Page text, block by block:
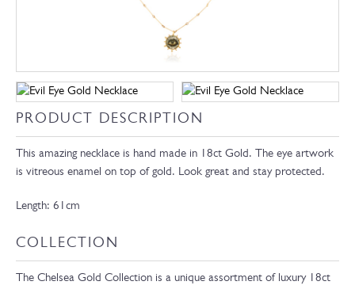
PRODUCT DESCRIPTION
This amazing necklace is hand made in 18ct Gold. The eye artwork
is vitreous enamel on top of gold. Look great and stay protected.
Length: 61cm
COLLECTION
The Chelsea Gold Collection is a unique assortment of luxury 18ct